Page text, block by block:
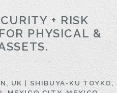
+ RISK
PHYSICAL &
UK | SHIBUYA-KU TOYKO,